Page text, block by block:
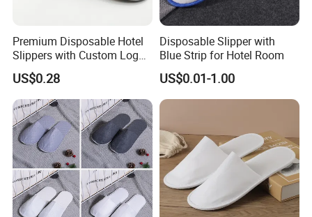
Premium Disposable Hotel
Slippers with Custom Logo
Design
US$0.28
Disposable Slipper with
Blue Strip for Hotel Room
US$0.01-1.00